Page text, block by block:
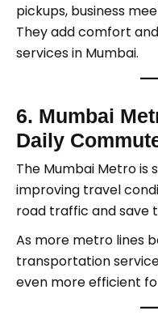
pickups, business
They add comfort
services in Mumbai.
6. Mumbai
Daily
The Mumbai Metro is
improving travel
road traffic and save
As more metro lines
transportation
even more efficient